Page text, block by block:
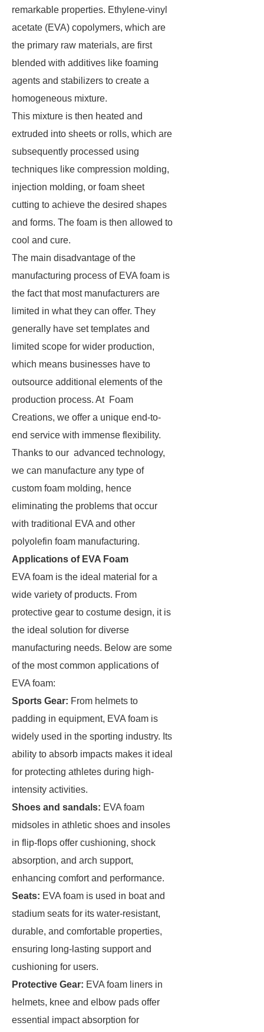
remarkable properties. Ethylene-vinyl
acetate (EVA) copolymers, which are
the primary raw materials, are first
blended with additives like foaming
agents and stabilizers to create a
homogeneous mixture.
This mixture is then heated and
extruded into sheets or rolls, which are
subsequently processed using
techniques like compression molding,
injection molding, or foam sheet
cutting to achieve the desired shapes
and forms. The foam is then allowed to
cool and cure.
The main disadvantage of the
manufacturing process of EVA foam is
the fact that most manufacturers are
limited in what they can offer. They
generally have set templates and
limited scope for wider production,
which means businesses have to
outsource additional elements of the
production process. At Foam
Creations, we offer a unique end-to-
end service with immense flexibility.
Thanks to our advanced technology,
we can manufacture any type of
custom foam molding, hence
eliminating the problems that occur
with traditional EVA and other
polyolefin foam manufacturing.
Applications of EVA Foam
EVA foam is the ideal material for a
wide variety of products. From
protective gear to costume design, it is
the ideal solution for diverse
manufacturing needs. Below are some
of the most common applications of
EVA foam:
Sports Gear: From helmets to
padding in equipment, EVA foam is
widely used in the sporting industry. Its
ability to absorb impacts makes it ideal
for protecting athletes during high-
intensity activities.
Shoes and sandals: EVA foam
midsoles in athletic shoes and insoles
in flip-flops offer cushioning, shock
absorption, and arch support,
enhancing comfort and performance.
Seats: EVA foam is used in boat and
stadium seats for its water-resistant,
durable, and comfortable properties,
ensuring long-lasting support and
cushioning for users.
Protective Gear: EVA foam liners in
helmets, knee and elbow pads offer
essential impact absorption for